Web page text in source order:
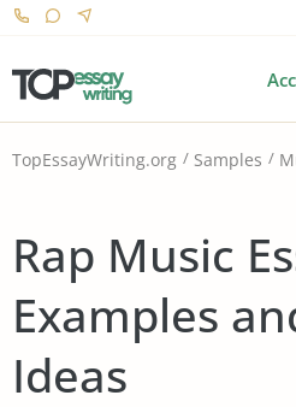
TopEssayWriting.org Samples
Rap Music
Examples
Ideas